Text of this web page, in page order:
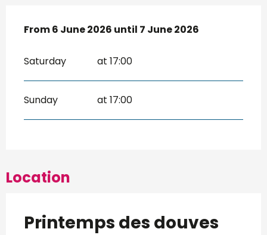
From6 June 2026 until 7 June 2026
From6 June 2026 until 7 June 2026
Saturday at 17:00
Sunday at 17:00
Location
Printemps des douves